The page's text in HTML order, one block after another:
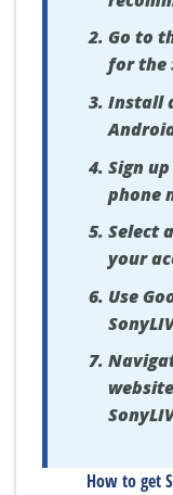
Go to
for the
Install
Sign
phone
Select
your
Use
How to get